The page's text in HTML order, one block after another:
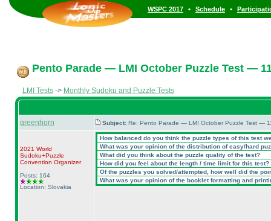
WSPC 2017 • Schedule •
Pento Parade — LMI October Puzzle Test —
LMI Tests-> Monthly Sudoku and Puzzle Tests
greenhorn Subject: Re: Pento Parade — LMI October Puzzle Test —
2021 World
Sudoku+Puzzle
Convention Organizer
Posts: 164
Location: Slovakia
How balanced do you think the puzzle types of this test
What was your opinion of the distribution of easy/hard
What did you think about the puzzle quality of the test?
How did you feel about the length / time limit for this test?
Of the puzzles you solved/attempted, how well did the
What was your opinion of the booklet formatting and